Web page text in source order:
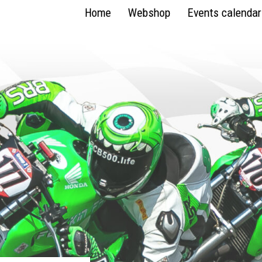
Home Webshop Events calendar